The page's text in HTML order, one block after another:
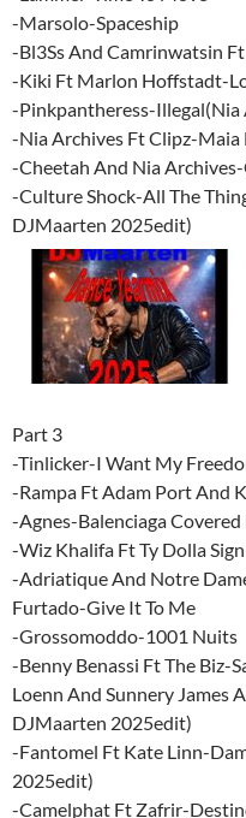
-Marsolo-Spaceship
-Bl3Ss And Camrinwatsin
-Kiki Ft Marlon Hoffstadt-
-Pinkpantheress-
-Nia Archives Ft Clipz-Maia
-Cheetah And Nia
-Culture Shock-All The
DJMaarten 2025edit)
Part 3
-Tinlicker-I Want My
-Rampa Ft Adam Port And
-Agnes-Balenciaga Covered
-Wiz Khalifa Ft Ty Dolla
-Adriatique And Notre
Furtado-Give It To Me
-Grossomoddo-1001 Nuits
-Benny Benassi Ft The Biz-
Loenn And Sunnery James
DJMaarten 2025edit)
-Fantomel Ft Kate Linn-
2025edit)
-Camelphat Ft Zafrir-